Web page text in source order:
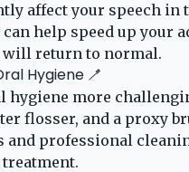
affect your speech
help speed up your
will return to normal.
Hygiene 🪥
hygiene more
flosser, and a proxy
and professional